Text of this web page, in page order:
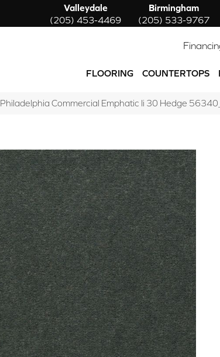
Valleydale
(205) 453-4469
Birmingham
(205) 533-9767
FLOORING COUNTERTOPS
Philadelphia Commercial Emphatic Ii 30 Hedge